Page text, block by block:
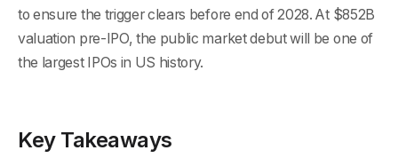
to ensure the trigger clears before end of 2028. At $852B
valuation pre-IPO, the public market debut will be one of
the largest IPOs in US history.
Key Takeaways